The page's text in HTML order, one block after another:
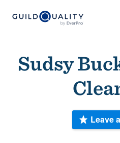
Sudsy
Leave